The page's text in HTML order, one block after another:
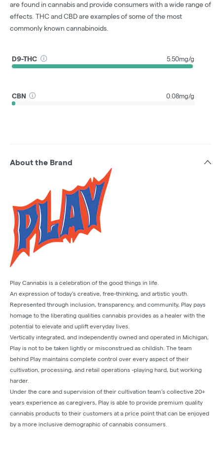
are found in cannabis and provide consumers with a wide range of
effects. THC and CBD are examples of some of the most
commonly known cannabinoids.
D9-THC 5.50mg/g
CBN 0.08mg/g
About the Brand
Play Cannabis is a celebration of the good things in life.
An expression of today’s creative, free-thinking, and artistic youth.
Represented through inclusion, transparency, and community, Play pays
homage to the liberating qualities cannabis provides as a healer with the
potential to elevate and uplift everyday lives.
Vertically integrated, and independently owned and operated in Michigan,
Play is not to be taken lightly or misconstrued as childish. The team
behind Play maintains complete control over every aspect of their
cultivation, processing, and retail operations -playing hard, but working
harder.
Under the care and supervision of their cultivation team’s collective 20+
years experience as caregivers, Play is able to provide premium quality
cannabis products to their customers at a price point that can be enjoyed
by a more inclusive demographic of cannabis consumers.